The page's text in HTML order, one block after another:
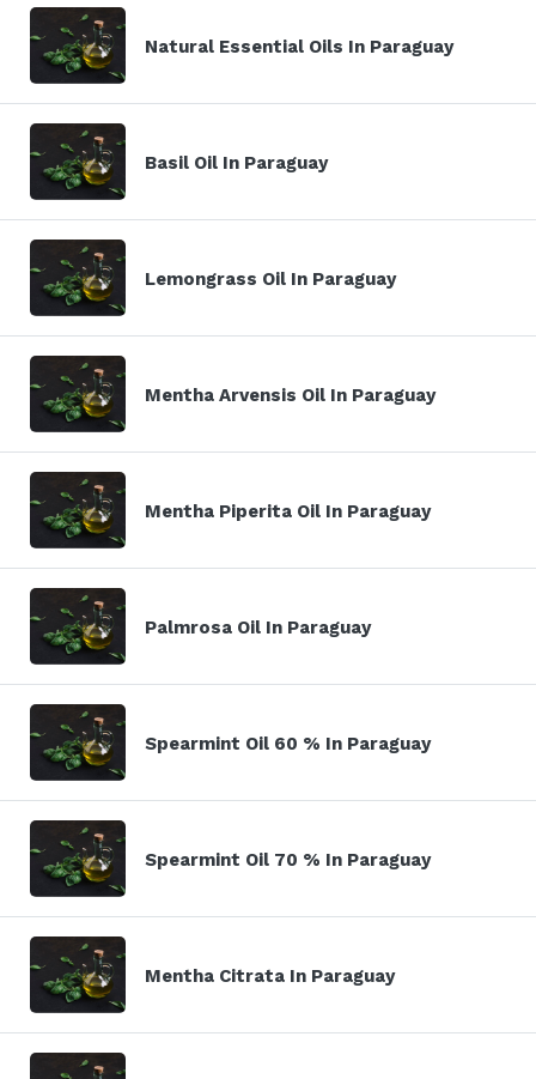
Natural Essential Oils In Paraguay
Basil Oil In Paraguay
Lemongrass Oil In Paraguay
Mentha Arvensis Oil In Paraguay
Mentha Piperita Oil In Paraguay
Palmrosa Oil In Paraguay
Spearmint Oil 60 % In Paraguay
Spearmint Oil 70 % In Paraguay
Mentha Citrata In Paraguay